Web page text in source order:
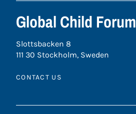
Global Child Forum
Slottsbacken 8
111 30 Stockholm, Sweden
CONTACT US